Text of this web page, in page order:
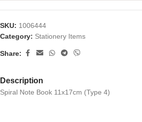
SKU: 1006444
Category: Stationery Items
Share:
Description
Spiral Note Book 11x17cm (Type 4)